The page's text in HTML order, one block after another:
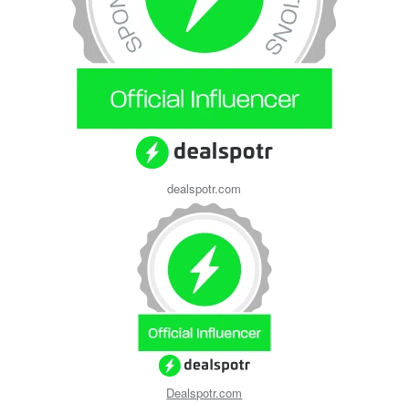
dealspotr.com
Dealspotr.com